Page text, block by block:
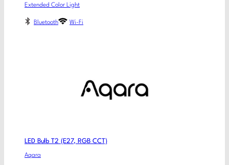
Extended Color Light
Bluetooth Wi-Fi
LED Bulb T2 (E27, RGB CCT)
Aqara